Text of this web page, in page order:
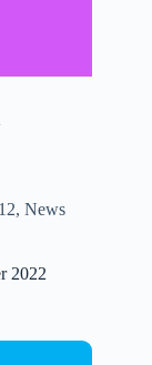
, News
2022